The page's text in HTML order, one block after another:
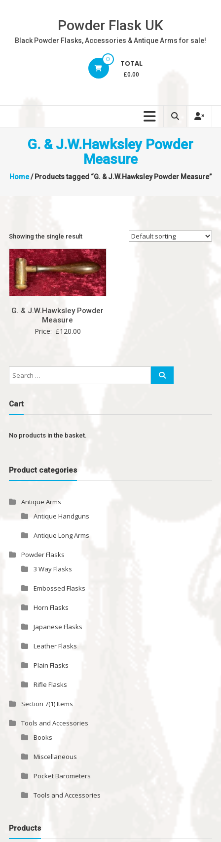
Powder Flask UK
Black Powder Flasks, Accessories & Antique Arms for sale!
0 TOTAL
£0.00
G. & J.W.Hawksley Powder
Measure
Home/ Products tagged “G. & J.W.Hawksley Powder Measure”
Showing the single result
G. & J.W.Hawksley Powder
Measure
Price: £120.00
Cart
No products in the basket.
Product categories
Antique Arms
Antique Handguns
Antique Long Arms
Powder Flasks
3 Way Flasks
Embossed Flasks
Horn Flasks
Japanese Flasks
Leather Flasks
Plain Flasks
Rifle Flasks
Section 7(1) Items
Tools and Accessories
Books
Miscellaneous
Pocket Barometers
Tools and Accessories
Products